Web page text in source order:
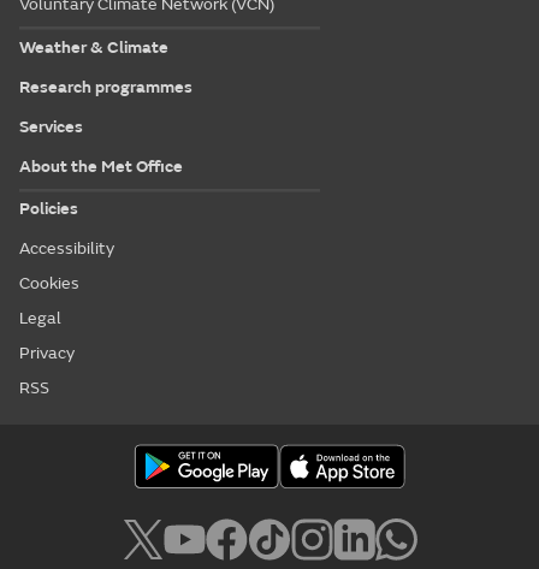
Voluntary Climate Network (VCN)
Weather & Climate
Research programmes
Services
About the Met Office
Policies
Accessibility
Cookies
Legal
Privacy
RSS